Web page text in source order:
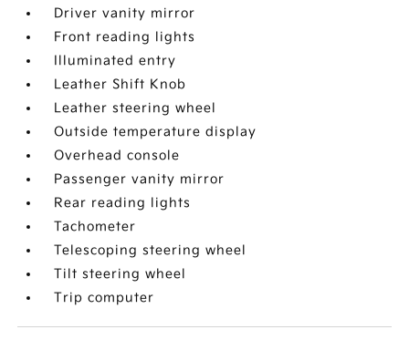
Driver vanity mirror
Front reading lights
Illuminated entry
Leather Shift Knob
Leather steering wheel
Outside temperature display
Overhead console
Passenger vanity mirror
Rear reading lights
Tachometer
Telescoping steering wheel
Tilt steering wheel
Trip computer